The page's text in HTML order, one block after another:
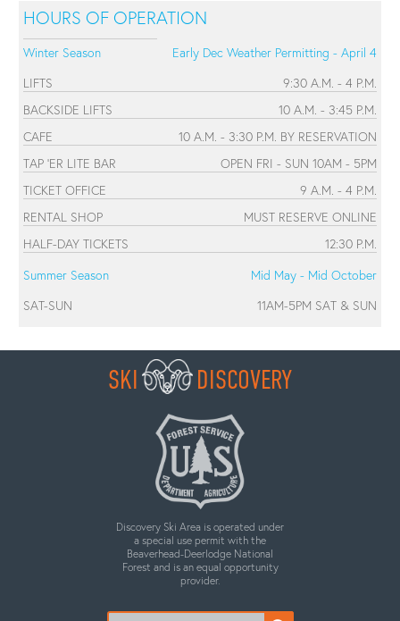
HOURS OF OPERATION
Winter Season
Early Dec Weather Permitting - April 4
LIFTS
9:30 A.M. - 4 P.M.
BACKSIDE LIFTS
10 A.M. - 3:45 P.M.
CAFE
10 A.M. - 3:30 P.M. BY RESERVATION
TAP 'ER LITE BAR
OPEN FRI - SUN 10AM - 5PM
TICKET OFFICE
9 A.M. - 4 P.M.
RENTAL SHOP
MUST RESERVE ONLINE
HALF-DAY TICKETS
12:30 P.M.
Summer Season
Mid May - Mid October
SAT-SUN
11AM-5PM SAT & SUN
SKI DISCOVERY
Discovery Ski Area is operated under
a special use permit with the
Beaverhead-Deerlodge National
Forest and is an equal opportunity
provider.